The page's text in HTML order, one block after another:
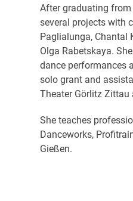
After graduating
several projects with
Paglialunga, Chantal
Olga Rabetskaya.
dance performances
solo grant and
Theater Görlitz Zittau
She teaches
Danceworks,
Gießen.